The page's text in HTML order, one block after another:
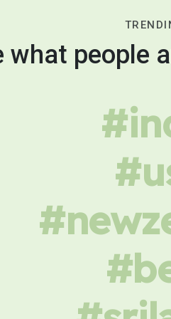
what people